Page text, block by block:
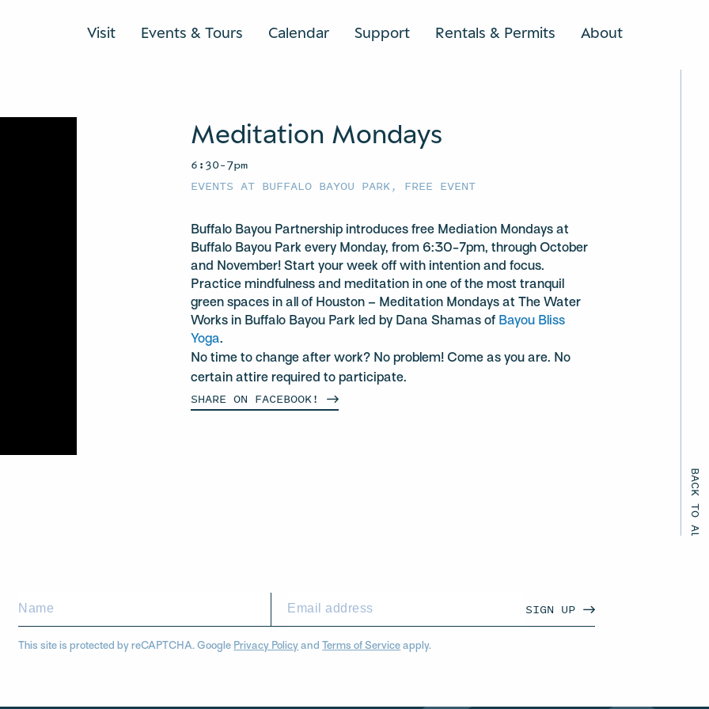
Visit Events & Tours Calendar Support Rentals & Permits AboutSEARCH
BACK TO ALL EVENTS
Meditation Mondays
6:30–7pm
EVENTS AT BUFFALO BAYOU PARK, FREE EVENT
Buffalo Bayou Partnership introduces free Mediation Mondays at
Buffalo Bayou Park every Monday, from 6:30-7pm, through October
and November! Start your week off with intention and focus.
Practice mindfulness and meditation in one of the most tranquil
green spaces in all of Houston – Meditation Mondays at The Water
Works in Buffalo Bayou Park led by Dana Shamas of Bayou Bliss
Yoga.
No time to change after work? No problem! Come as you are. No
certain attire required to participate.
SHARE ON FACEBOOK!
SIGN UP
This site is protected by reCAPTCHA. Google Privacy Policy and Terms of Service apply.